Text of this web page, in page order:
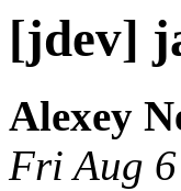
[jdev]
Alexey
Fri Aug